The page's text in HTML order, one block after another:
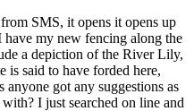
SMS, it opens it opens up
my new fencing along the
a depiction of the River Lily,
is said to have forded here,
anyone got any suggestions as
I just searched on line and